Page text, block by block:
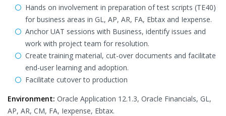
Hands on involvement in preparation of test scripts (TE40)
for business areas in GL, AP, AR, FA, Ebtax and Iexpense.
Anchor UAT sessions with Business, identify issues and
work with project team for resolution.
Create training material, cut-over documents and facilitate
end-user learning and adoption.
Facilitate cutover to production
Environment: Oracle Application 12.1.3, Oracle Financials, GL,
AP, AR, CM, FA, Iexpense, Ebtax.